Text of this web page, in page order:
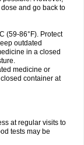
and go back to
(59-86°F). Protect
outdated
in a closed
medicine or
container at
at regular visits to
tests may be